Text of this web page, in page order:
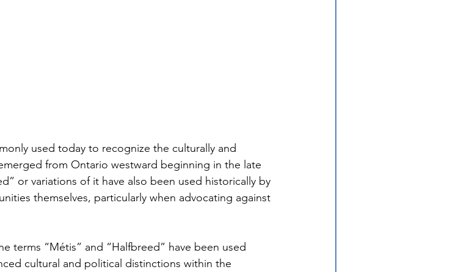
used today to recognize the culturally and
from Ontario westward beginning in the late
or variations of it have also been used historically by
themselves, particularly when advocating against
terms “Métis” and “Halfbreed” have been used
cultural and political distinctions within the